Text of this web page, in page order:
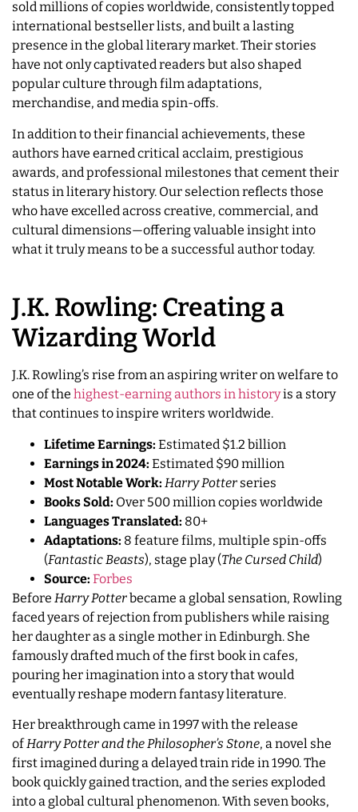
sold millions of copies worldwide, consistently topped
international bestseller lists, and built a lasting
presence in the global literary market. Their stories
have not only captivated readers but also shaped
popular culture through film adaptations,
merchandise, and media spin-offs.
In addition to their financial achievements, these
authors have earned critical acclaim, prestigious
awards, and professional milestones that cement their
status in literary history. Our selection reflects those
who have excelled across creative, commercial, and
cultural dimensions—offering valuable insight into
what it truly means to be a successful author today.
J.K. Rowling: Creating a
Wizarding World
J.K. Rowling’s rise from an aspiring writer on welfare to
one of the highest-earning authors in historyis a story
that continues to inspire writers worldwide.
Lifetime Earnings: Estimated $1.2 billion
Earnings in 2024: Estimated $90 million
Most Notable Work: Harry Potter series
Books Sold: Over 500 million copies worldwide
Languages Translated: 80+
Adaptations: 8 feature films, multiple spin-offs
(Fantastic Beasts), stage play (The Cursed Child)
Source: Forbes
Before Harry Potterbecame a global sensation, Rowling
faced years of rejection from publishers while raising
her daughter as a single mother in Edinburgh. She
famously drafted much of the first book in cafes,
pouring her imagination into a story that would
eventually reshape modern fantasy literature.
Her breakthrough came in 1997 with the release
ofHarry Potter and the Philosopher’s Stone, a novel she
first imagined during a delayed train ride in 1990. The
book quickly gained traction, and the series exploded
into a global cultural phenomenon. With seven books,